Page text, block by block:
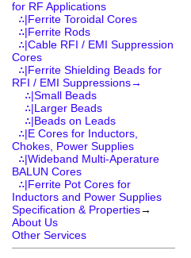
for RF Applications
∴|Ferrite Toroidal Cores
∴|Ferrite Rods
∴|Cable RFI / EMI Suppression
Cores
∴|Ferrite Shielding Beads for
RFI / EMI Suppressions→
∴|Small Beads
∴|Larger Beads
∴|Beads on Leads
∴|E Cores for Inductors,
Chokes, Power Supplies
∴|Wideband Multi-Aperature
BALUN Cores
∴|Ferrite Pot Cores for
Inductors and Power Supplies
Specification & Properties→
About Us
Other Services